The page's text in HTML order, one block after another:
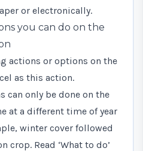
or electronically.
you can do on the
actions or options on the
as this action.
can only be done on the
at a different time of year
winter cover followed
crop. Read ‘What to do’